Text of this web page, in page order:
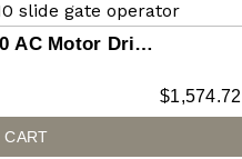
AC Motor Drive
2HP for 9210
$1,574.72
CART